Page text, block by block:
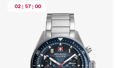
02 : 57 : 00